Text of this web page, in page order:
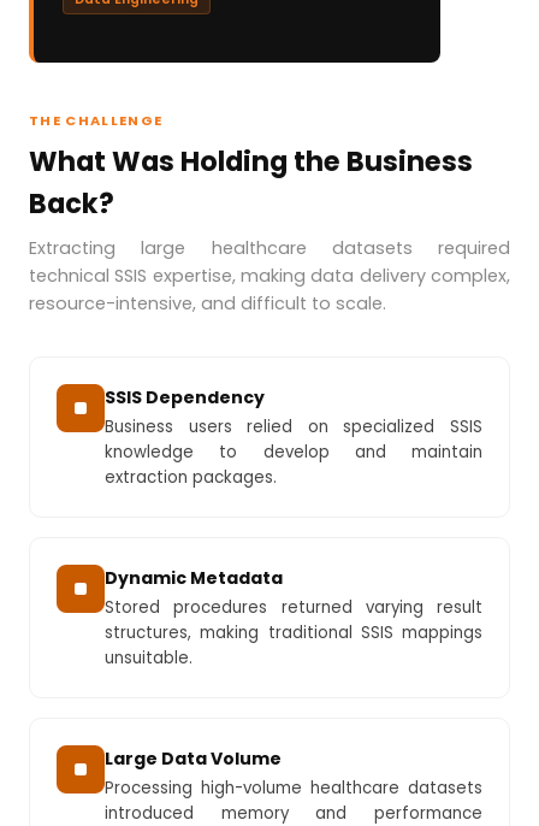
THE CHALLENGE
What Was Holding the Business
Back?
Extracting large healthcare datasets required
technical SSIS expertise, making data delivery complex,
resource-intensive, and difficult to scale.
SSIS Dependency
Business users relied on specialized SSIS
knowledge to develop and maintain
extraction packages.
Dynamic Metadata
Stored procedures returned varying result
structures, making traditional SSIS mappings
unsuitable.
Large Data Volume
Processing high-volume healthcare datasets
introduced memory and performance